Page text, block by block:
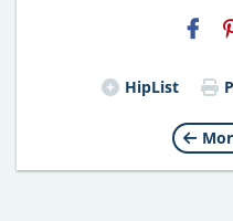
HipList